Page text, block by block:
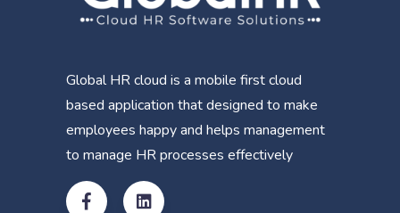
Global HR cloud is a mobile first cloud
based application that designed to make
employees happy and helps management
to manage HR processes effectively